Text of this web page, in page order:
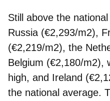
Still above the
Russia (€2,293/m2),
(€2,219/m2), the
Belgium (€2,180/m2),
high, and Ireland
the national average.